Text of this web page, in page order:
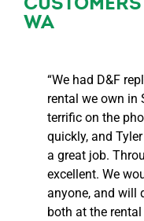
WA
“We had D&F
rental we own in
terrific on the
quickly, and
a great job.
excellent. We
anyone, and will
both at the